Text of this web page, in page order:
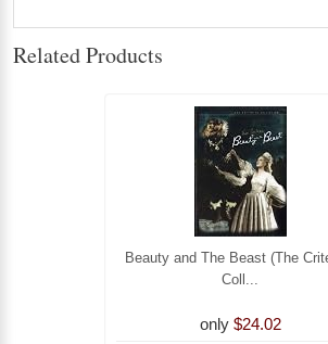
Related Products
Beauty and The Beast (The
Coll...
only $24.02